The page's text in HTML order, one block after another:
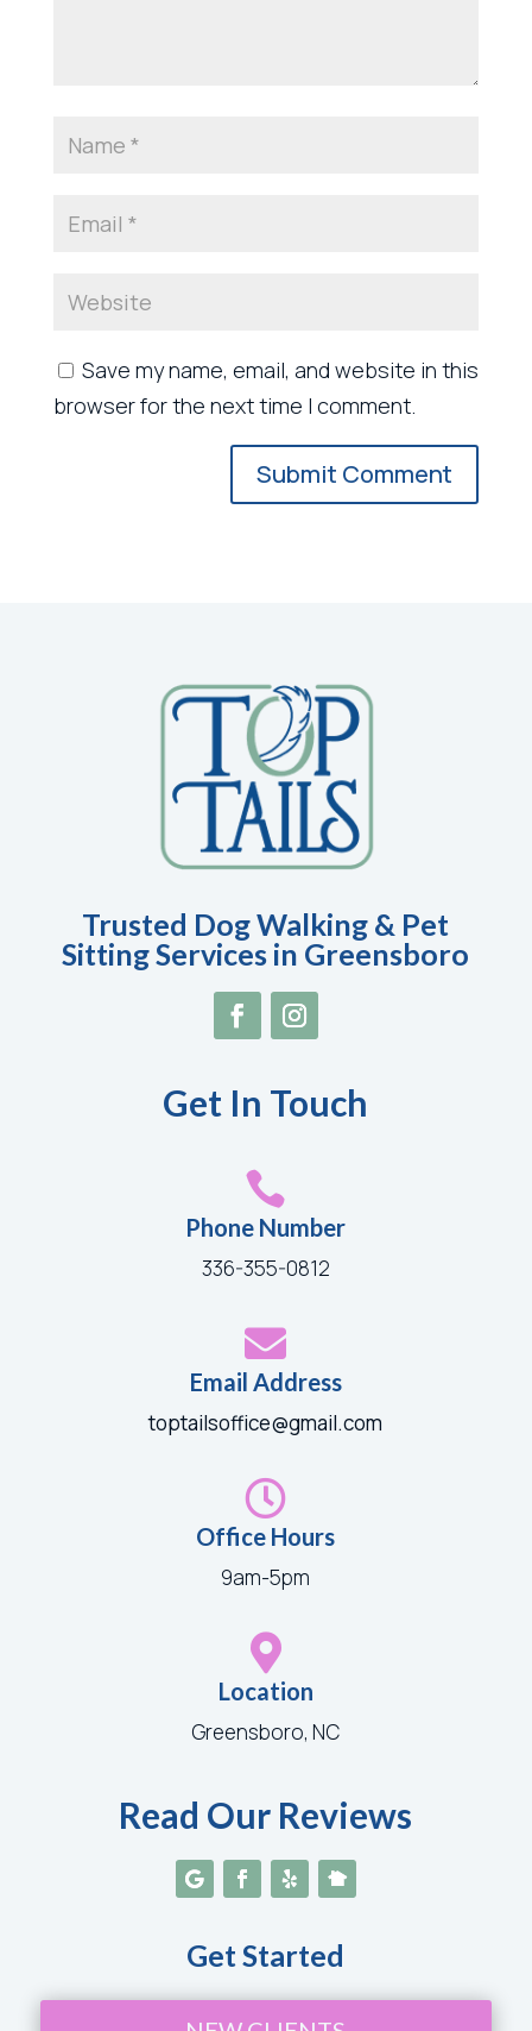
Save my name, email, and website in this
browser for the next time I comment.
Trusted Dog Walking & Pet
Sitting Services in Greensboro
Get In Touch

Phone Number
336-355-0812

Email Address
toptailsoffice@gmail.com

Office Hours
9am-5pm

Location
Greensboro, NC
Read Our Reviews
Get Started